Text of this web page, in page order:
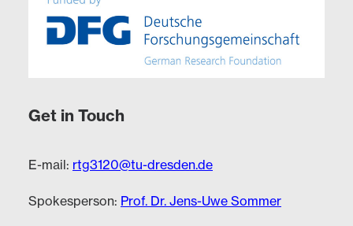
Get in Touch
E-mail: rtg3120@tu-dresden.de
Spokesperson: Prof. Dr. Jens-Uwe Sommer